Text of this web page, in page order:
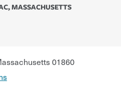
,MASSACHUSETTS
01860